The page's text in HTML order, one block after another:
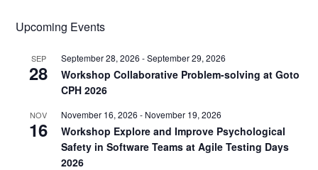
Upcoming Events
SEP
28
September 28, 2026 -September 29, 2026
Workshop Collaborative Problem-solving at Goto
CPH 2026
NOV
16
November 16, 2026 - November 19, 2026
Workshop Explore and Improve Psychological
Safety in Software Teams at Agile Testing Days
2026